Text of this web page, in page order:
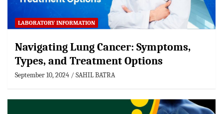
LABORATORY INFORMATION
Navigating Lung Cancer: Symptoms,
Types, and Treatment Options
September 10, 2024 SAHIL BATRA